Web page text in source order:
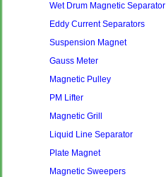
Wet Drum Magnetic Separator
Eddy Current Separators
Suspension Magnet
Gauss Meter
Magnetic Pulley
PM Lifter
Magnetic Grill
Liquid Line Separator
Plate Magnet
Magnetic Sweepers